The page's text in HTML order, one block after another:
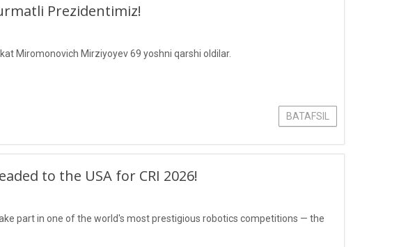
Prezidentimiz!
Miromonovich Mirziyoyev 69 yoshni qarshi oldilar.
BATAFSIL
to the USA for CRI 2026!
part in one of the world's most prestigious robotics competitions — the